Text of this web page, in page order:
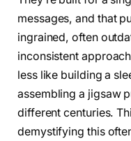
messages, and that
ingrained, often
inconsistent
less like building a
assembling a jigsaw
different centuries.
demystifying this